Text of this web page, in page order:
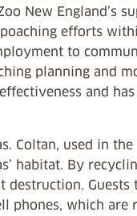
New England’s
efforts
to
planning and
and
Coltan, used in
habitat. By
Guests
phones, which are